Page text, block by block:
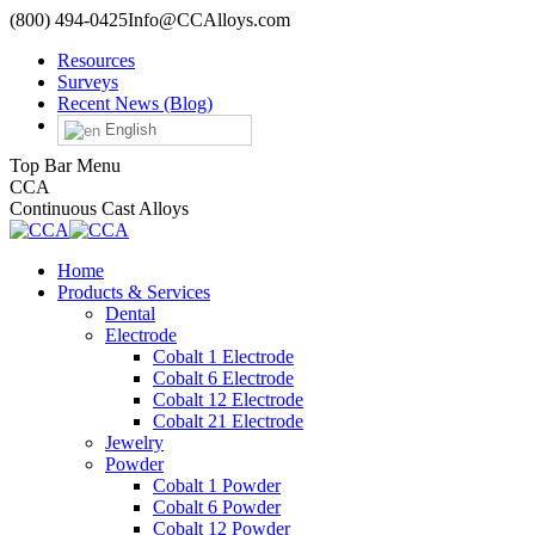
Skip
content
(800) 494-0425Info@CCAlloys.com
Resources
Surveys
Recent News (Blog)
English
Top Bar Menu
Facebook
Twitter
Linkedin
YouTube
CCA
Continuous Cast Alloys
Home
Products & Services
Dental
Electrode
Cobalt 1 Electrode
Cobalt 6 Electrode
Cobalt 12 Electrode
Cobalt 21 Electrode
Jewelry
Powder
Cobalt 1 Powder
Cobalt 6 Powder
Cobalt 12 Powder